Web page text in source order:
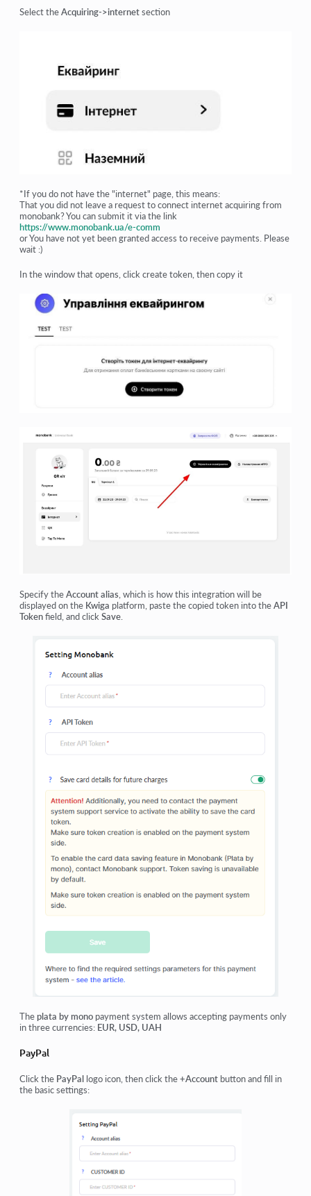
Select theAcquiring->internetsection
*If you do not have the "internet" page, this means:
That you did not leave a request to connect internet acquiring from
monobank? You can submit it via the link
https://www.monobank.ua/e-comm
or You have not yet been granted access to receive payments. Please
wait :)
In the window that opens, click create token, then copy it
Specify theAccount alias , which is how this integration will be
displayed on the Kwiga platform, paste the copied token into theAPI
Tokenfield, and click Save
Theplata by mono payment system allows accepting payments only
in three currencies: EUR, USD, UAH
PayPal
Click the PayPal logo icon, then click the+Account button and fill in
the basic settings: